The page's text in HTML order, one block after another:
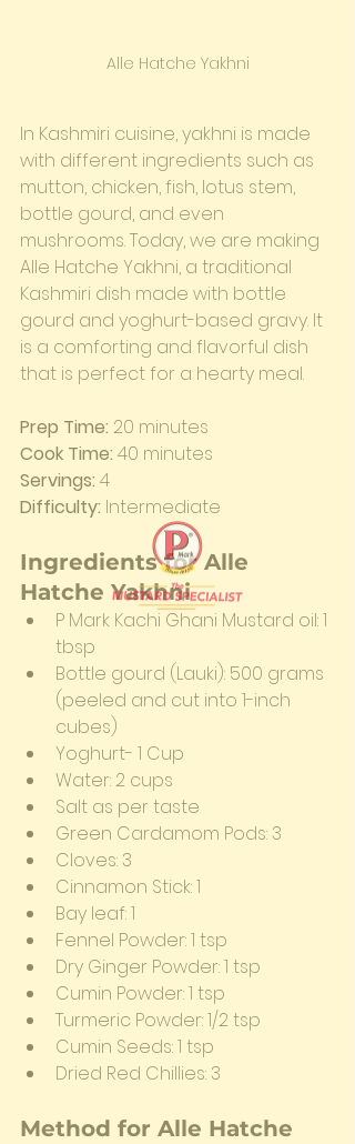
Alle Hatche Yakhni
In Kashmiri cuisine, yakhni is made
with different ingredients such as
mutton, chicken, fish, lotus stem,
bottle gourd, and even
mushrooms. Today, we are making
Alle Hatche Yakhni, a traditional
Kashmiri dish made with bottle
gourd and yoghurt-based gravy. It
is a comforting and flavorful dish
that is perfect for a hearty meal.
Prep Time: 20 minutes
Cook Time: 40 minutes
Servings: 4
Difficulty: Intermediate
Ingredients for Alle
Hatche Yakhni
P Mark Kachi Ghani Mustard oil: 1
tbsp
Bottle gourd (Lauki): 500 grams
(peeled and cut into 1-inch
cubes)
Yoghurt- 1 Cup
Water: 2 cups
Salt as per taste
Green Cardamom Pods: 3
Cloves: 3
Cinnamon Stick: 1
Bay leaf: 1
Fennel Powder: 1 tsp
Dry Ginger Powder: 1 tsp
Cumin Powder: 1 tsp
Turmeric Powder: 1/2 tsp
Cumin Seeds: 1 tsp
Dried Red Chillies: 3
Method for Alle Hatche